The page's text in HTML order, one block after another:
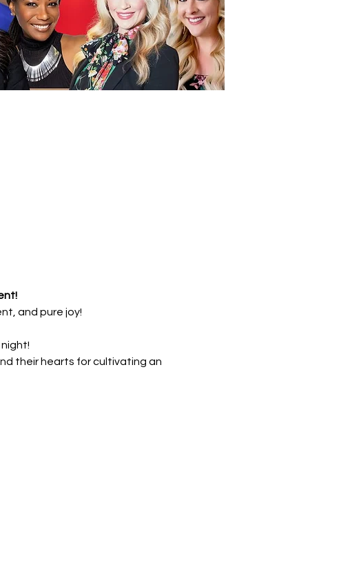
and pure joy!
their hearts for cultivating an